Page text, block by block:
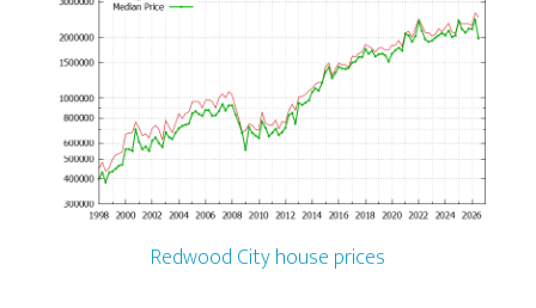
Redwood City house prices